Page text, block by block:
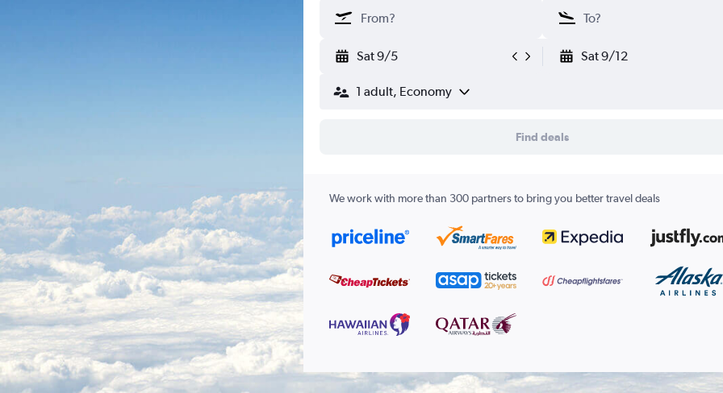
Sat 9/5 Sat 9/12
1 adult, Economy
Find deals
We work with more than 300 partners to bring you better travel deals